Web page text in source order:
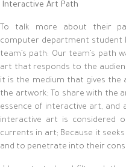
Interactive Art Path
To talk more about their
computer department student
team’s path: Our team’s path
art that responds to the
it is the medium that gives the
the artwork; To share with the
essence of interactive art, and
interactive art is considered
currents in art; Because it
and to penetrate into their